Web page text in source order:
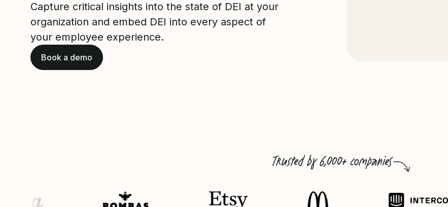
Capture critical insights into the state of DEI at your
organization and embed DEI into every aspect of
your employee experience.
Book a demo
Trusted by 6,000+ companies